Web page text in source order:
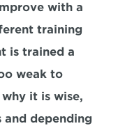
with a
training
is trained a
weak to
it is wise,
depending